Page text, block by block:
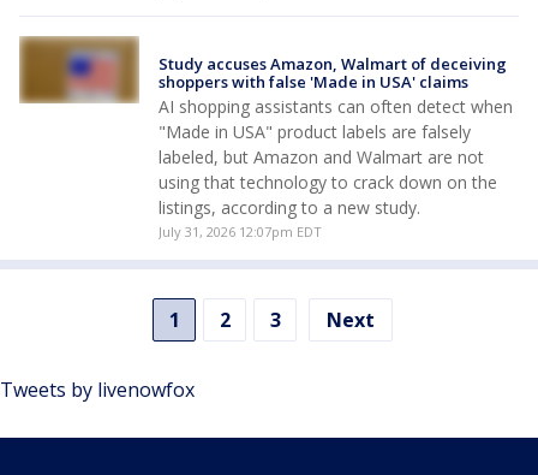
Study accuses Amazon, Walmart of deceiving
shoppers with false 'Made in USA' claims
AI shopping assistants can often detect ‌when
"Made in USA" product labels are falsely
labeled, but Amazon and Walmart are not
using that technology to crack down on the
listings, according to a new study.
July 31, 2026 12:07pm EDT
1 2 3 Next
Tweets by livenowfox